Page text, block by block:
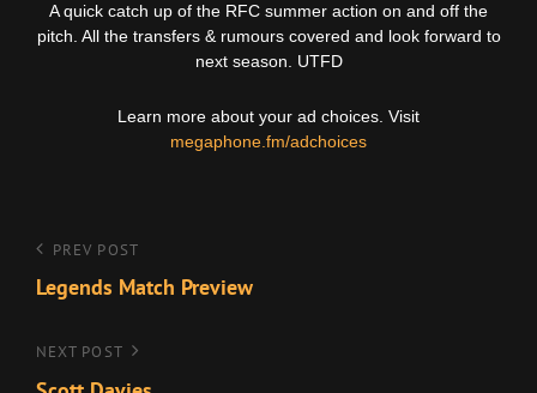
RSS FEED
EMBED
A quick catch up of the RFC summer action on and off the
pitch. All the transfers & rumours covered and look forward to
next season. UTFD
Learn more about your ad choices. Visit
megaphone.fm/adchoices
Post
navigation
Previous
Post
PREV POST
Legends Match Preview
Next
NEXT POST